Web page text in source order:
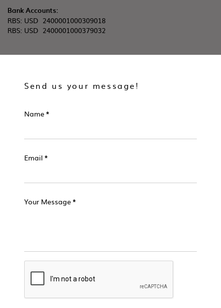
Bank Accounts:
RBS: USD 2400001000309018
RBS: USD 2400001000379032
Send us your message!
Name*
Email *
Your Message*